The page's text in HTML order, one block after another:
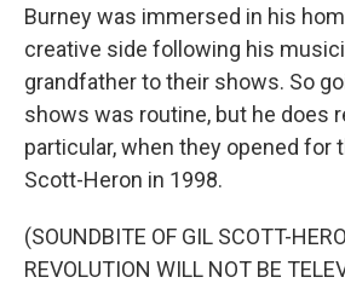
Burney was immersed in his
creative side following his
grandfather to their shows. So
shows was routine, but he does
particular, when they opened for
Scott-Heron in 1998.
(SOUNDBITE OF GIL SCOTT-
REVOLUTION WILL NOT BE